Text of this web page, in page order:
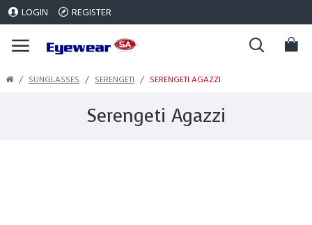
LOGIN REGISTER
SUNGLASSES SERENGETI SERENGETI AGAZZI
Serengeti Agazzi